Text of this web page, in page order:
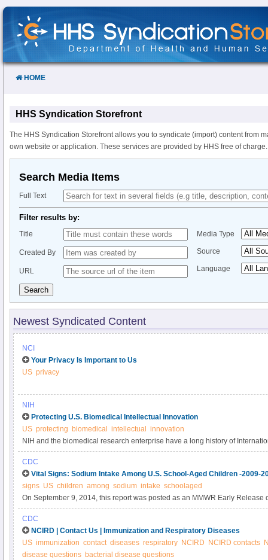
Skip
Content
HOME
HHS Syndication Storefront
The HHS Syndication Storefront allows you to syndicate (import) content from
own website or application. These services are provided by HHS free of charge.
Search Media Items
Full Text
Filter results by:
Title
Created By
URL
Media Type
Source
Language
Search
Newest Syndicated Content
NCI
Your Privacy Is Important to Us
US privacy
NIH
Protecting U.S. Biomedical Intellectual Innovation
US protecting biomedical intellectual
innovation
NIH and the biomedical research enterprise have a long history of
of engagement that allow science to advance while also protecting
information of the participating countries. These rules of engagement also
design, conduct, and reporting of NIH-supported research. This page
institutions, and researchers can take to protect U.
CDC
Vital Signs: Sodium Intake Among U.S. School-Aged Children -2009-
signs US children among sodium intake schoolaged
On September 9, 2014, this report was posted as an MMWR Early Release
(http://www.cdc.gov/mmwr).
CDC
NCIRD | Contact Us | Immunization and Respiratory Diseases
US immunization contact diseases respiratory NCIRD NCIRD contacts
disease questions bacterial disease questions